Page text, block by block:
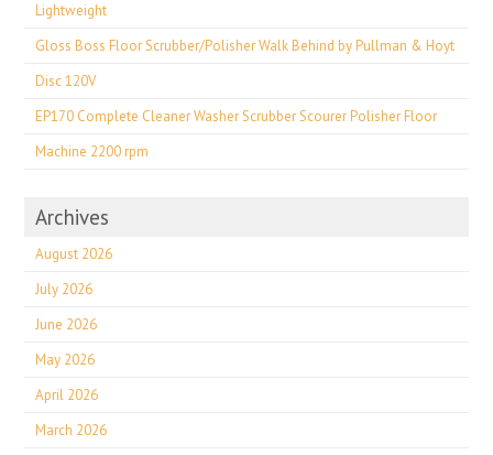
Lightweight
Gloss Boss Floor Scrubber/Polisher Walk Behind by Pullman & Hoyt
Disc 120V
EP170 Complete Cleaner Washer Scrubber Scourer Polisher Floor
Machine 2200 rpm
Archives
August 2026
July 2026
June 2026
May 2026
April 2026
March 2026